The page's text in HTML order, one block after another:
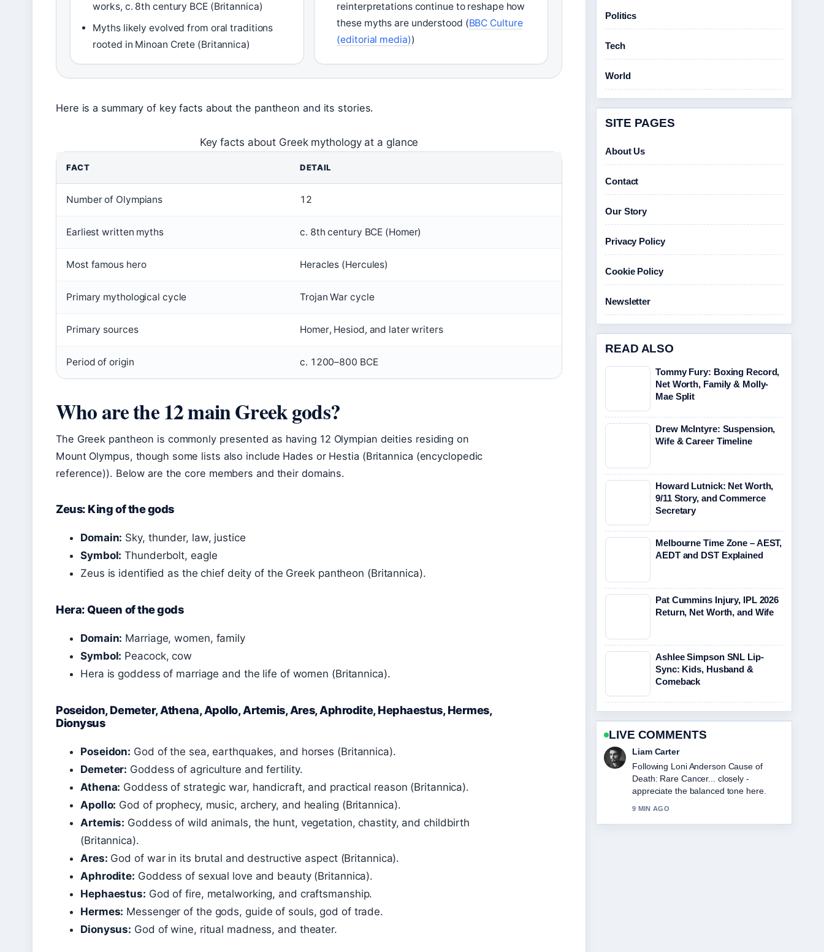
works, c. 8th century BCE (Britannica)
Myths likely evolved from oral traditions
rooted in Minoan Crete (Britannica)
reinterpretations continue to reshape how
these myths are understood (BBC Culture
(editorial media))
Here is a summary of key facts about the pantheon and its stories.
Key facts about Greek mythology at a glance
FACT DETAIL
Number of Olympians 12
Earliest written myths c. 8th century BCE (Homer)
Most famous hero Heracles (Hercules)
Primary mythological cycle Trojan War cycle
Primary sources Homer, Hesiod, and later writers
Period of origin c. 1200–800 BCE
Who are the 12 main Greek gods?
The Greek pantheon is commonly presented as having 12 Olympian deities residing on
Mount Olympus, though some lists also include Hades or Hestia (Britannica (encyclopedic
reference)). Below are the core members and their domains.
Zeus: King of the gods
Domain: Sky, thunder, law, justice
Symbol: Thunderbolt, eagle
Zeus is identified as the chief deity of the Greek pantheon (Britannica).
Hera: Queen of the gods
Domain: Marriage, women, family
Symbol: Peacock, cow
Hera is goddess of marriage and the life of women (Britannica).
Poseidon, Demeter, Athena, Apollo, Artemis, Ares, Aphrodite, Hephaestus, Hermes,
Dionysus
Poseidon: God of the sea, earthquakes, and horses (Britannica).
Demeter: Goddess of agriculture and fertility.
Athena: Goddess of strategic war, handicraft, and practical reason (Britannica).
Apollo: God of prophecy, music, archery, and healing (Britannica).
Artemis: Goddess of wild animals, the hunt, vegetation, chastity, and childbirth
(Britannica).
Ares: God of war in its brutal and destructive aspect (Britannica).
Aphrodite: Goddess of sexual love and beauty (Britannica).
Hephaestus: God of fire, metalworking, and craftsmanship.
Hermes: Messenger of the gods, guide of souls, god of trade.
Dionysus: God of wine, ritual madness, and theater.
Politics
Tech
World
SITE PAGES
About Us
Contact
Our Story
Privacy Policy
Cookie Policy
Newsletter
READ ALSO
Tommy Fury: Boxing Record,
Net Worth, Family & Molly-
Mae Split
Drew McIntyre: Suspension,
Wife & Career Timeline
Howard Lutnick: Net Worth,
9/11 Story, and Commerce
Secretary
Melbourne Time Zone – AEST,
AEDT and DST Explained
Pat Cummins Injury, IPL 2026
Return, Net Worth, and Wife
Ashlee Simpson SNL Lip-
Sync: Kids, Husband &
Comeback
LIVE COMMENTS
Liam Carter
Following Loni Anderson Cause of
Death: Rare Cancer... closely -
appreciate the balanced tone here.
9 MIN AGO